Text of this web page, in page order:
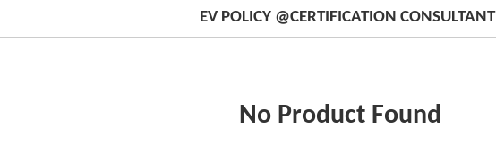
EV POLICY @CERTIFICATION CONSULTANT
No Product Found